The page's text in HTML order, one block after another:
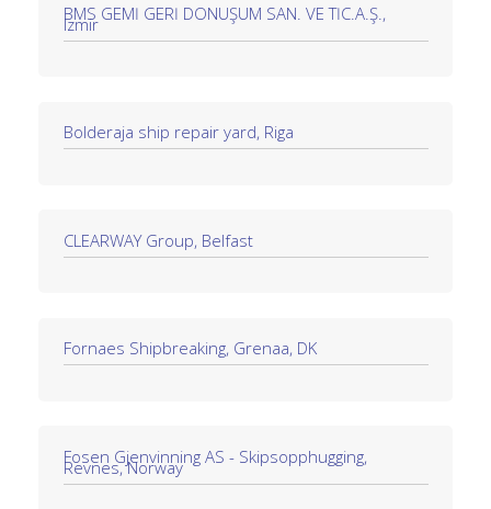
BMS GEMİ GERİ DÖNÜŞÜM SAN. VE TİC.A.Ş.,
Izmir
Bolderaja ship repair yard, Riga
CLEARWAY Group, Belfast
Fornaes Shipbreaking, Grenaa, DK
Fosen Gjenvinning AS - Skipsopphugging,
Revnes, Norway